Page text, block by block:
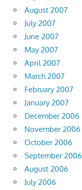
August 2007
July 2007
June 2007
May 2007
April 2007
March 2007
February 2007
January 2007
December 2006
November 2006
October 2006
September 2006
August 2006
July 2006